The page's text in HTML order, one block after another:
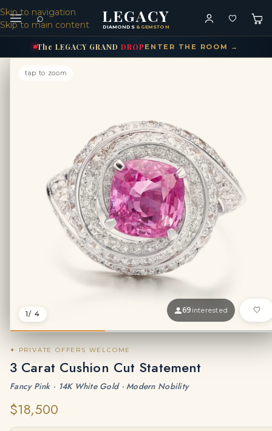
The LEGACY GRANDDROP ENTER THE ROOM →
Skip to navigation
Skip to main content
⌕ LEGACY
DIAMONDS & GEMSTONES
1/ 4 69 interested
tap to zoom
✦ PRIVATE OFFERS WELCOME
3 Carat Cushion Cut Statement
Fancy Pink · 14K White Gold · Modern Nobility
$18,500